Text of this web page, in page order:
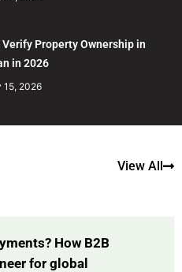
Verify Property Ownership in
in 2026
15, 2026
View All
How B2B
for global